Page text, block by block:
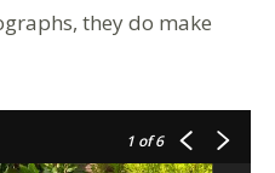
they do make
1 of 6